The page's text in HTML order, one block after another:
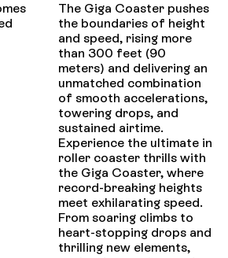
The Giga Coaster pushes
the boundaries of height
and speed, rising more
than 300 feet (90
meters) and delivering an
unmatched combination
of smooth accelerations,
towering drops, and
sustained airtime.
Experience the ultimate in
roller coaster thrills with
the Giga Coaster, where
record-breaking heights
meet exhilarating speed.
From soaring climbs to
heart-stopping drops and
thrilling new elements,